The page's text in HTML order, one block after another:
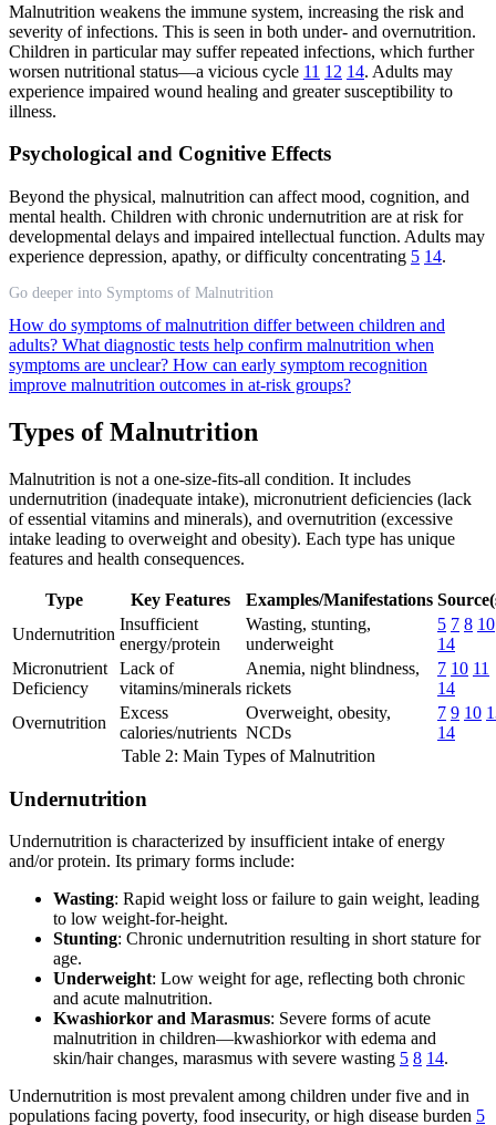
Malnutrition weakens the immune system, increasing the risk and
severity of infections. This is seen in both under- and overnutrition.
Children in particular may suffer repeated infections, which further
worsen nutritional status—a vicious cycle 11 12 14. Adults may
experience impaired wound healing and greater susceptibility to
illness.
Psychological and Cognitive Effects
Beyond the physical, malnutrition can affect mood, cognition, and
mental health. Children with chronic undernutrition are at risk for
developmental delays and impaired intellectual function. Adults may
experience depression, apathy, or difficulty concentrating 5 14.
Go deeper into Symptoms of Malnutrition
How do symptoms of malnutrition differ between children and
adults? What diagnostic tests help confirm malnutrition when
symptoms are unclear? How can early symptom recognition
improve malnutrition outcomes in at-risk groups?
Types of Malnutrition
Malnutrition is not a one-size-fits-all condition. It includes
undernutrition (inadequate intake), micronutrient deficiencies (lack
of essential vitamins and minerals), and overnutrition (excessive
intake leading to overweight and obesity). Each type has unique
features and health consequences.
Type Key Features Examples/Manifestations
Undernutrition
Insufficient
energy/protein
Wasting, stunting,
underweight
5 7 8 10
14
Micronutrient
Deficiency
Lack of
vitamins/minerals
Anemia, night blindness,
rickets
7 10 11
14
Overnutrition
Excess
calories/nutrients
Overweight, obesity,
NCDs
7 9 10
14
Table 2: Main Types of Malnutrition
Undernutrition
Undernutrition is characterized by insufficient intake of energy
and/or protein. Its primary forms include:
Wasting: Rapid weight loss or failure to gain weight, leading
to low weight-for-height.
Stunting: Chronic undernutrition resulting in short stature for
age.
Underweight: Low weight for age, reflecting both chronic
and acute malnutrition.
Kwashiorkor and Marasmus: Severe forms of acute
malnutrition in children—kwashiorkor with edema and
skin/hair changes, marasmus with severe wasting 5 8 14.
Undernutrition is most prevalent among children under five and in
populations facing poverty, food insecurity, or high disease burden 5